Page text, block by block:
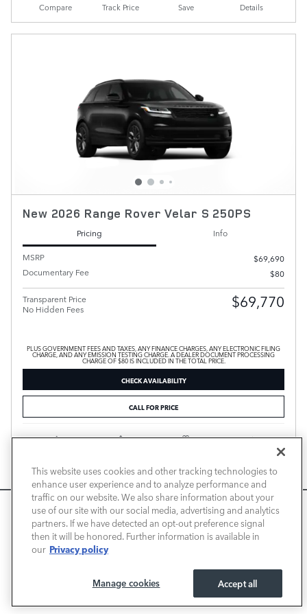
We use cookies and browser activity to improve your
experience, personalize content and ads, and analyze how
our sites are used. For more information on how we collect
and use this information, please review our
I ACCEPT
Compare Track Price Save Details
New 2026 Range Rover Velar S 250PS
Pricing
Info
MSRP
$69,690
Documentary Fee
$80
Transparent Price
No Hidden Fees
$69,770
PLUS GOVERNMENT FEES AND TAXES, ANY FINANCE CHARGES, ANY ELECTRONIC FILING
CHARGE, AND ANY EMISSION TESTING CHARGE. A DEALER DOCUMENT PROCESSING
CHARGE OF $80 IS INCLUDED IN THE TOTAL PRICE.
CHECK AVAILABILITY
CALL FOR PRICE
This website uses cookies and other tracking technologies to
enhance user experience and to analyze performance and
traffic on our website. We also share information about your
use of our site with our social media, advertising and analytics
partners. If we have detected an opt-out preference signal
then it will be honored. Further information is available in
our Privacy policy
Manage cookies Accept all